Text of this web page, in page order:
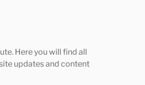
Here you will find all
updates and content